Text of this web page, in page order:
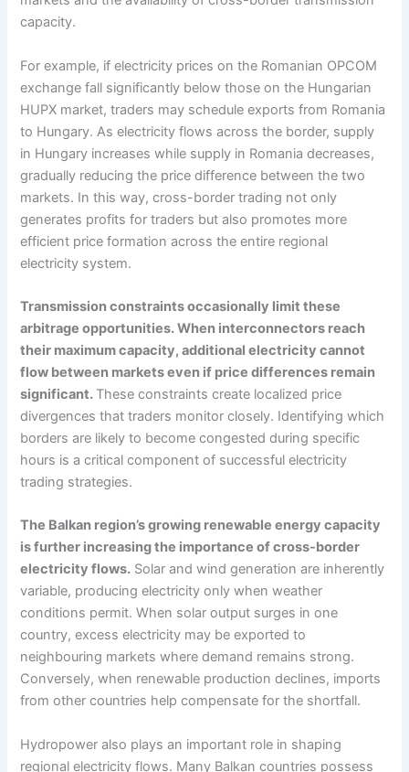
capacity.
For example, if electricity prices on the Romanian OPCOM
exchange fall significantly below those on the Hungarian
HUPX market, traders may schedule exports from Romania
to Hungary. As electricity flows across the border, supply
in Hungary increases while supply in Romania decreases,
gradually reducing the price difference between the two
markets. In this way, cross-border trading not only
generates profits for traders but also promotes more
efficient price formation across the entire regional
electricity system.
Transmission constraints occasionally limit these
arbitrage opportunities. When interconnectors reach
their maximum capacity, additional electricity cannot
flow between markets even if price differences remain
significant. These constraints create localized price
divergences that traders monitor closely. Identifying which
borders are likely to become congested during specific
hours is a critical component of successful electricity
trading strategies.
The Balkan region’s growing renewable energy capacity
is further increasing the importance of cross-border
electricity flows. Solar and wind generation are inherently
variable, producing electricity only when weather
conditions permit. When solar output surges in one
country, excess electricity may be exported to
neighbouring markets where demand remains strong.
Conversely, when renewable production declines, imports
from other countries help compensate for the shortfall.
Hydropower also plays an important role in shaping
regional electricity flows. Many Balkan countries possess